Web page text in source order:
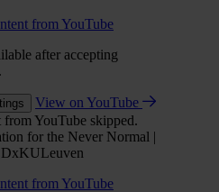
from YouTube
after accepting
View on YouTube
from YouTube skipped.
for the Never Normal |
from YouTube